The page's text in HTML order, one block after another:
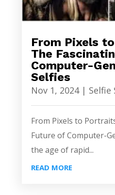
From Pixels
The
Computer-
Selfies
Nov 1, 2024| Selfie
From Pixels to
Future of Computer-
the age of rapid...
READ MORE